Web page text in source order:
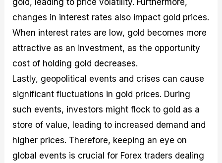
gold, leading to price volatility. Furthermore,
changes in interest rates also impact gold prices.
When interest rates are low, gold becomes more
attractive as an investment, as the opportunity
cost of holding gold decreases.
Lastly, geopolitical events and crises can cause
significant fluctuations in gold prices. During
such events, investors might flock to gold as a
store of value, leading to increased demand and
higher prices. Therefore, keeping an eye on
global events is crucial for Forex traders dealing